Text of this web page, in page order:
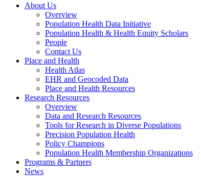
About Us
Overview
Population Health Data Initiative
Population Health & Health Equity Scholars
People
Contact Us
Place and Health
Health Atlas
EHR and Geocoded Data
Place and Health Resources
Research Resources
Overview
Data and Research Resources
Tools for Research in Diverse Populations
Precision Population Health
Policy Champions
Population Health Membership Organizations
Programs & Partners
News